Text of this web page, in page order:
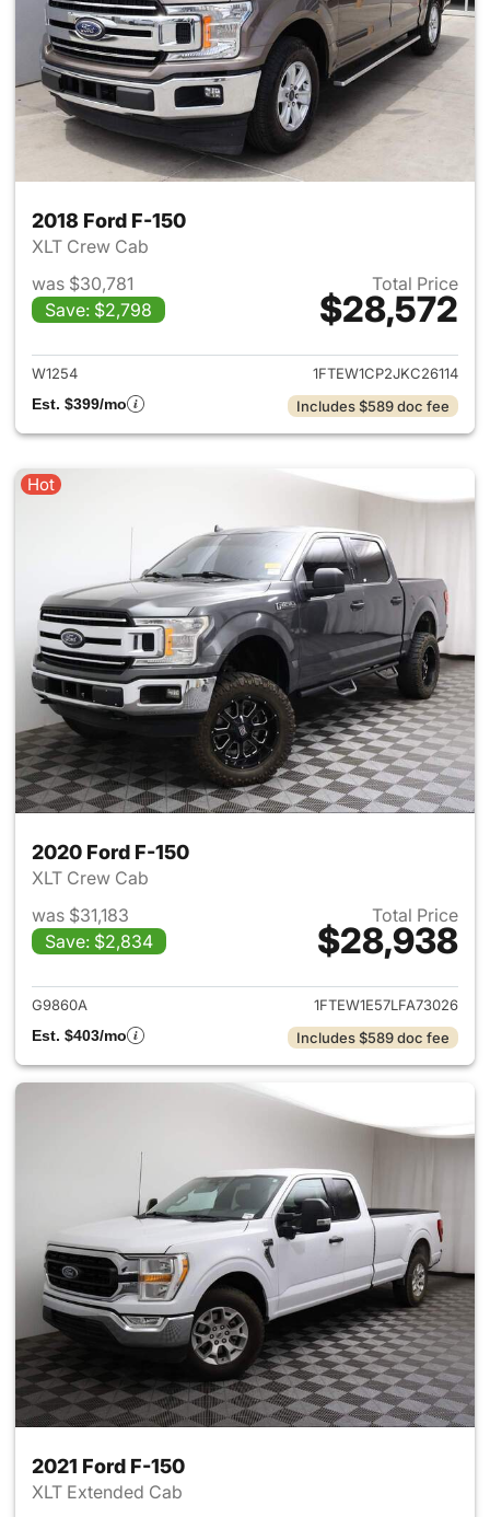
2018 Ford F-150
XLT Crew Cab
was $30,781
Save: $2,798
Total Price
$28,572
View details for 2018 Ford F-
W1254
1FTEW1CP2JKC26114
Est. $399/mo
Includes $589 doc fee
Hot
2020 Ford F-150
XLT Crew Cab
was $31,183
Save: $2,834
Total Price
$28,938
View details for 2020 Ford F-
G9860A
1FTEW1E57LFA73026
Est. $403/mo
Includes $589 doc fee
2021 Ford F-150
XLT Extended Cab